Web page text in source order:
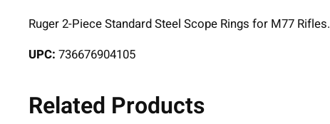
Ruger 2-Piece Standard Steel Scope Rings for M77 Rifles.
UPC: 736676904105
Related Products